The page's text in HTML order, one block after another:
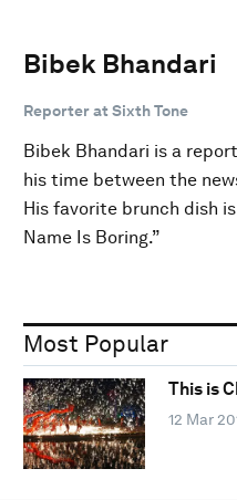
Bibek Bhandari
Reporter at Sixth Tone
Bibek Bhandari is a
his time between the
His favorite brunch dish
Name Is Boring.”
Most Popular
This is
12 Mar